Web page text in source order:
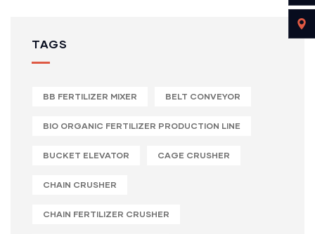
TAGS
BB FERTILIZER MIXER BELT CONVEYOR
BIO ORGANIC FERTILIZER PRODUCTION LINE
BUCKET ELEVATOR CAGE CRUSHER
CHAIN CRUSHER
CHAIN FERTILIZER CRUSHER